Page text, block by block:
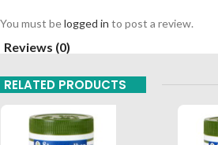
You must belogged in to post a review.
Reviews (0)
RELATED PRODUCTS